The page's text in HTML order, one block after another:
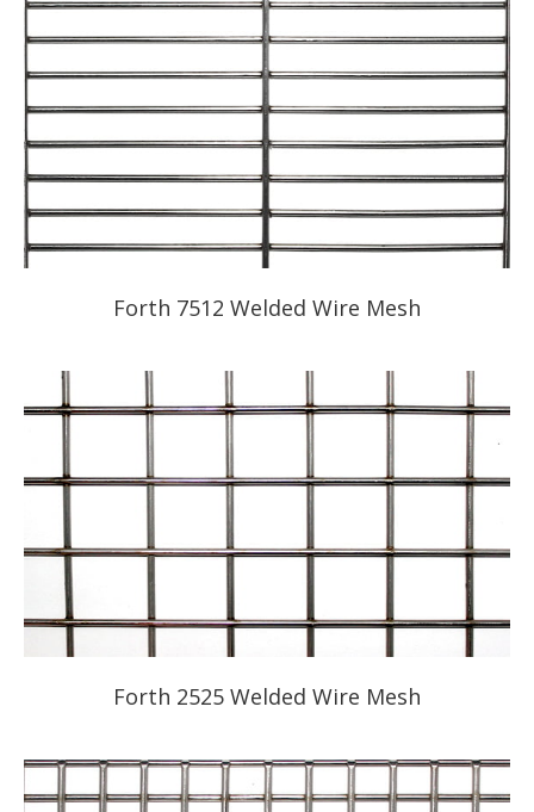
Forth 7512 Welded Wire Mesh
Forth 2525 Welded Wire Mesh